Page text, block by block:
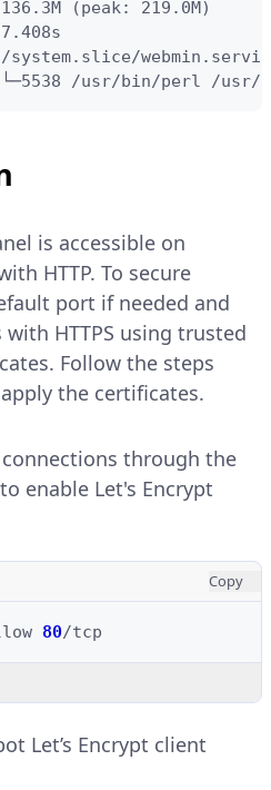
(peak: 219.0M)
system.slice/
/usr/bin/perl /
is accessible on
HTTP. To secure
port if needed and
HTTPS using trusted
Follow the steps
the certificates.
through the
enable Let's Encrypt
Copy
80
Let’s Encrypt client